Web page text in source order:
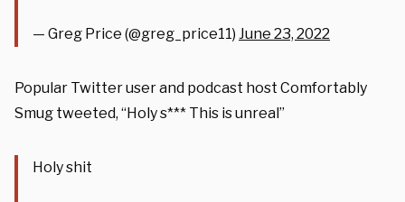
— Greg Price (@greg_price11) June 23, 2022
Popular Twitter user and podcast host Comfortably
Smug tweeted, “Holy s*** This is unreal”
Holy shit